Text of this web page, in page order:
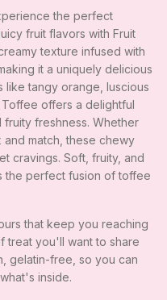
the perfect
fruit flavors with Fruit
texture infused with
it a uniquely delicious
like tangy orange, luscious
offers a delightful
freshness. Whether
match, these chewy
cravings. Soft, fruity, and
the perfect fusion of toffee
that keep you reaching
treat you'll want to share
gelatin-free, so you can
inside.